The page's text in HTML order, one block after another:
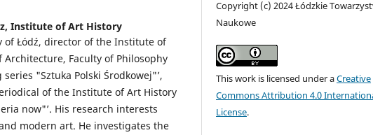
Institute of Art History
of Łódź, director of the Institute of
Faculty of Philosophy
"Sztuka Polski Środkowej"’,
of the Institute of Art History
now"’. His research interests
modern art. He investigates the
Copyright (c) 2024 Łódzkie
Naukowe
This work is licensed under aCreative
Commons Attribution 4.0
License.